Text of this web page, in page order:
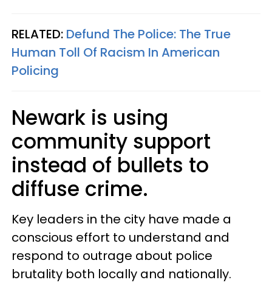
RELATED: Defund The Police: The True
Human Toll Of Racism In American
Policing
Newark is using
community support
instead of bullets to
diffuse crime.
Key leaders in the city have made a
conscious effort to understand and
respond to outrage about police
brutality both locally and nationally.